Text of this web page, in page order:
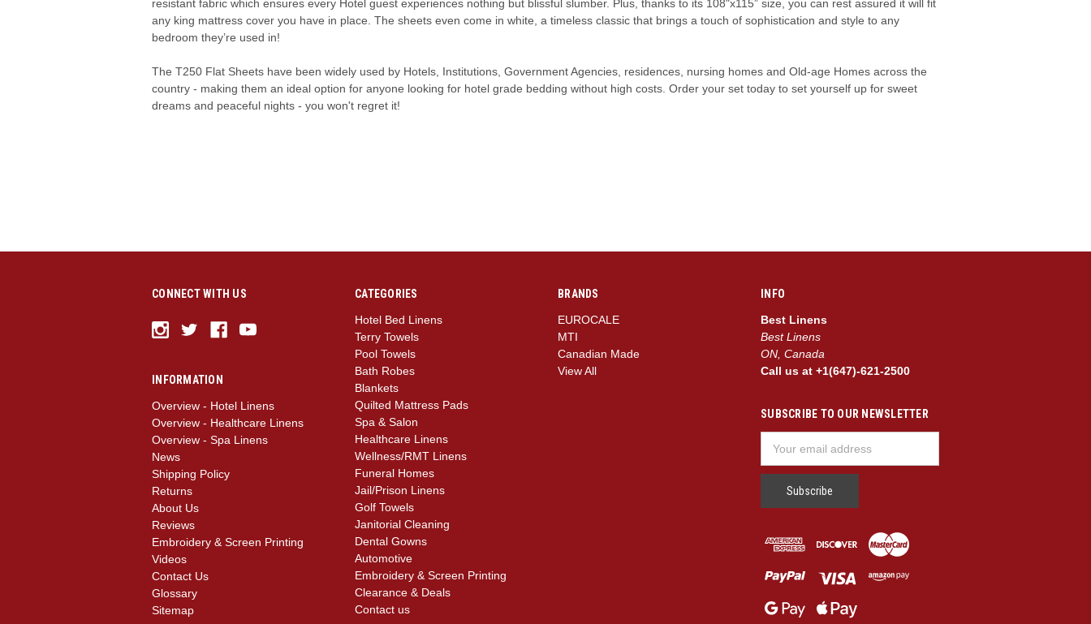
resistant fabric which ensures every Hotel guest experiences nothing but blissful slumber. Plus, thanks to its 108"x115” size, you can rest assured it will fit
any king mattress cover you have in place. The sheets even come in white, a timeless classic that brings a touch of sophistication and style to any
bedroom they’re used in!
The T250 Flat Sheets have been widely used by Hotels, Institutions, Government Agencies, residences, nursing homes and Old-age Homes across the
country - making them an ideal option for anyone looking for hotel grade bedding without high costs. Order your set today to set yourself up for sweet
dreams and peaceful nights - you won't regret it!
CONNECT WITH US
INFORMATION
Overview - Hotel Linens
Overview - Healthcare Linens
Overview - Spa Linens
News
Shipping Policy
Returns
About Us
Reviews
Embroidery & Screen Printing
Videos
Contact Us
Glossary
Sitemap
CATEGORIES
Hotel Bed Linens
Terry Towels
Pool Towels
Bath Robes
Blankets
Quilted Mattress Pads
Spa & Salon
Healthcare Linens
Wellness/RMT Linens
Funeral Homes
Jail/Prison Linens
Golf Towels
Janitorial Cleaning
Dental Gowns
Automotive
Embroidery & Screen Printing
Clearance & Deals
Contact us
BRANDS
EUROCALE
MTI
Canadian Made
View All
INFO
Best Linens
Best Linens
ON, Canada
Call us at +1(647)-621-2500
SUBSCRIBE TO OUR NEWSLETTER
Address